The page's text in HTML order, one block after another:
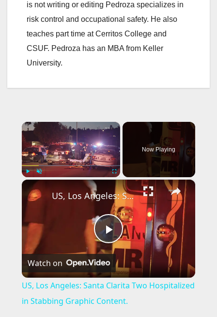
is not writing or editing Pedroza specializes in
risk control and occupational safety. He also
teaches part time at Cerritos College and
CSUF. Pedroza has an MBA from Keller
University.
×
Fullscreen
Now Playing
×
P
l
a
US, Los Angeles: Santa Clarita Two Hospitalized in Stabbing Graphic Content.
Watch on
US, Los Angeles: Santa Clarita Two Hospitalized
in Stabbing Graphic Content.